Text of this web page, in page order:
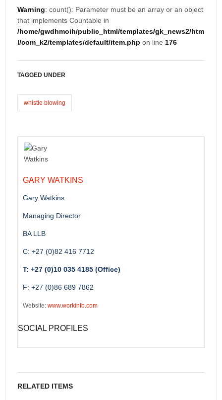
Warning: count(): Parameter must be an array or an object
that implements Countable in
/home/gwdhmoih/public_html/templates/gk_news2/htm
l/com_k2/templates/default/item.php on line 176
TAGGED UNDER
whistle blowing
GARY WATKINS
Gary Watkins
Managing Director
BA LLB
C: +27 (0)82 416 7712
T: +27 (0)10 035 4185 (Office)
F: +27 (0)86 689 7862
Website: www.workinfo.com
SOCIAL PROFILES
RELATED ITEMS